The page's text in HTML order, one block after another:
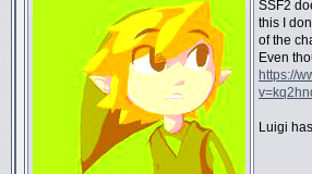
SSF2
this I
of the
Even
https://
Luigi